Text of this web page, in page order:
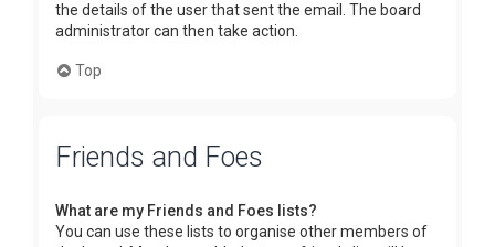
the details of the user that sent the email. The board
administrator can then take action.
Top
Friends and Foes
What are my Friends and Foes lists?
You can use these lists to organise other members of